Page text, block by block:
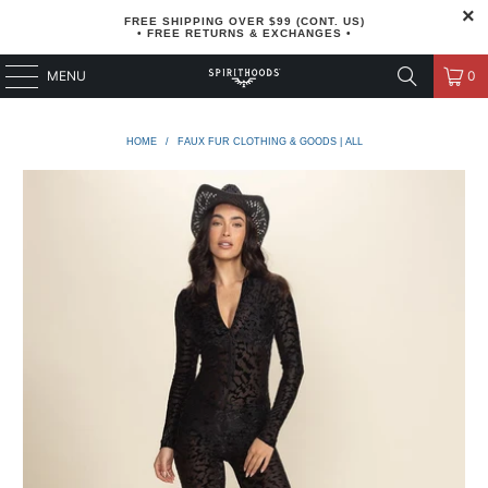
FREE SHIPPING OVER $99 (CONT. US)
• FREE RETURNS & EXCHANGES •
MENU 0
HOME / FAUX FUR CLOTHING & GOODS | ALL